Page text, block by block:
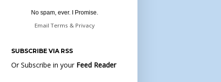
No spam, ever. I Promise.
Email Terms & Privacy
SUBSCRIBE VIA RSS
Or Subscribe in your Feed Reader